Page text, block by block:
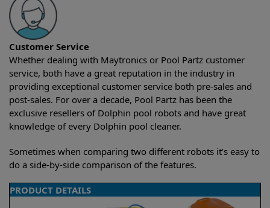
Customer Service
Whether dealing with Maytronics or Pool Partz customer
service, both have a great reputation in the industry in
providing exceptional customer service both pre-sales and
post-sales. For over a decade, Pool Partz has been the
exclusive resellers of Dolphin pool robots and have great
knowledge of every Dolphin pool cleaner.
Sometimes when comparing two different robots it’s easy to
do a side-by-side comparison of the features.
PRODUCT DETAILS